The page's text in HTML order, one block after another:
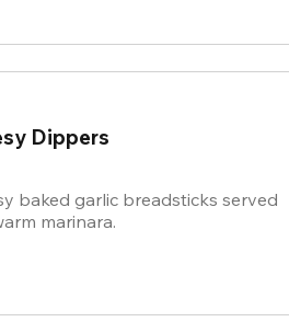
Dippers
baked garlic breadsticks served
marinara.